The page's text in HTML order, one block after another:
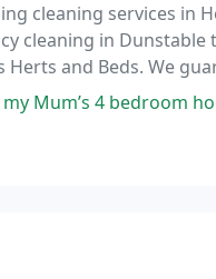
cleaning services in
cleaning in Dunstable
and Beds. We
carpet steam
house in Harpenden on